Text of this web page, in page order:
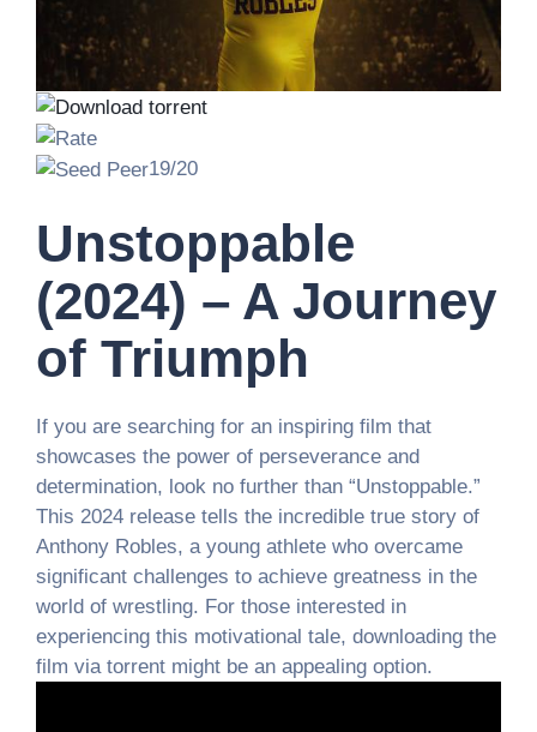
19/20
Unstoppable
(2024) – A Journey
of Triumph
If you are searching for an inspiring film that
showcases the power of perseverance and
determination, look no further than “Unstoppable.”
This 2024 release tells the incredible true story of
Anthony Robles, a young athlete who overcame
significant challenges to achieve greatness in the
world of wrestling. For those interested in
experiencing this motivational tale, downloading the
film via torrent might be an appealing option.